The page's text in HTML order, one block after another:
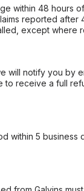
within 48 hours
reported
except where
notify you by
receive a full
within 5